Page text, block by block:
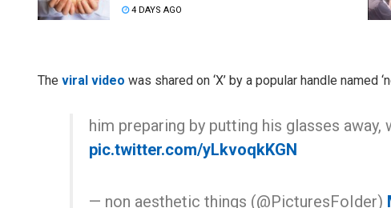
4 DAYS AGO
The viral video was shared on ‘X’ by a popular handle named
him preparing by putting his glasses
pic.twitter.com/yLkvoqkKGN
— non aesthetic things (@PicturesFoIder)